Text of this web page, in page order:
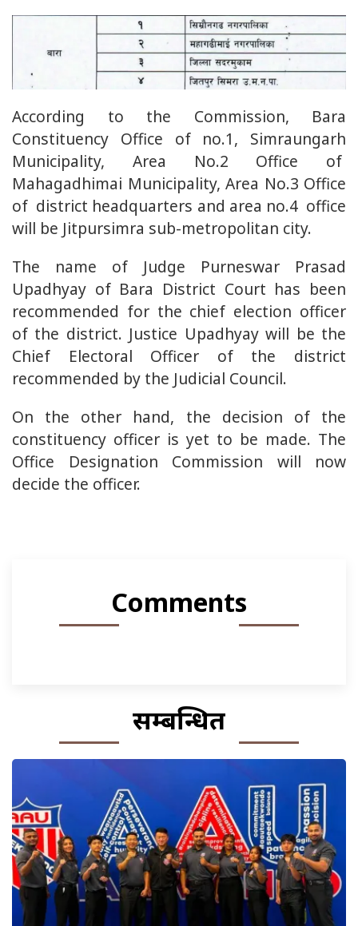
According to the Commission, Bara
Constituency Office of no.1, Simraungarh
Municipality, Area No.2 Office of
Mahagadhimai Municipality, Area No.3 Office
of district headquarters and area no.4 office
will be Jitpursimra sub-metropolitan city.
The name of Judge Purneswar Prasad
Upadhyay of Bara District Court has been
recommended for the chief election officer
of the district. Justice Upadhyay will be the
Chief Electoral Officer of the district
recommended by the Judicial Council.
On the other hand, the decision of the
constituency officer is yet to be made. The
Office Designation Commission will now
decide the officer.
Comments
सम्बन्धित